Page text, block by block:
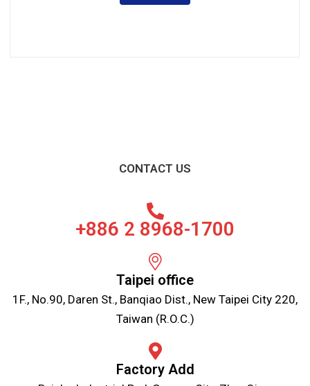
CONTACT US
+886 2 8968-1700
Taipei office
1F., No.90, Daren St., Banqiao Dist., New Taipei City 220,
Taiwan (R.O.C.)
Factory Add